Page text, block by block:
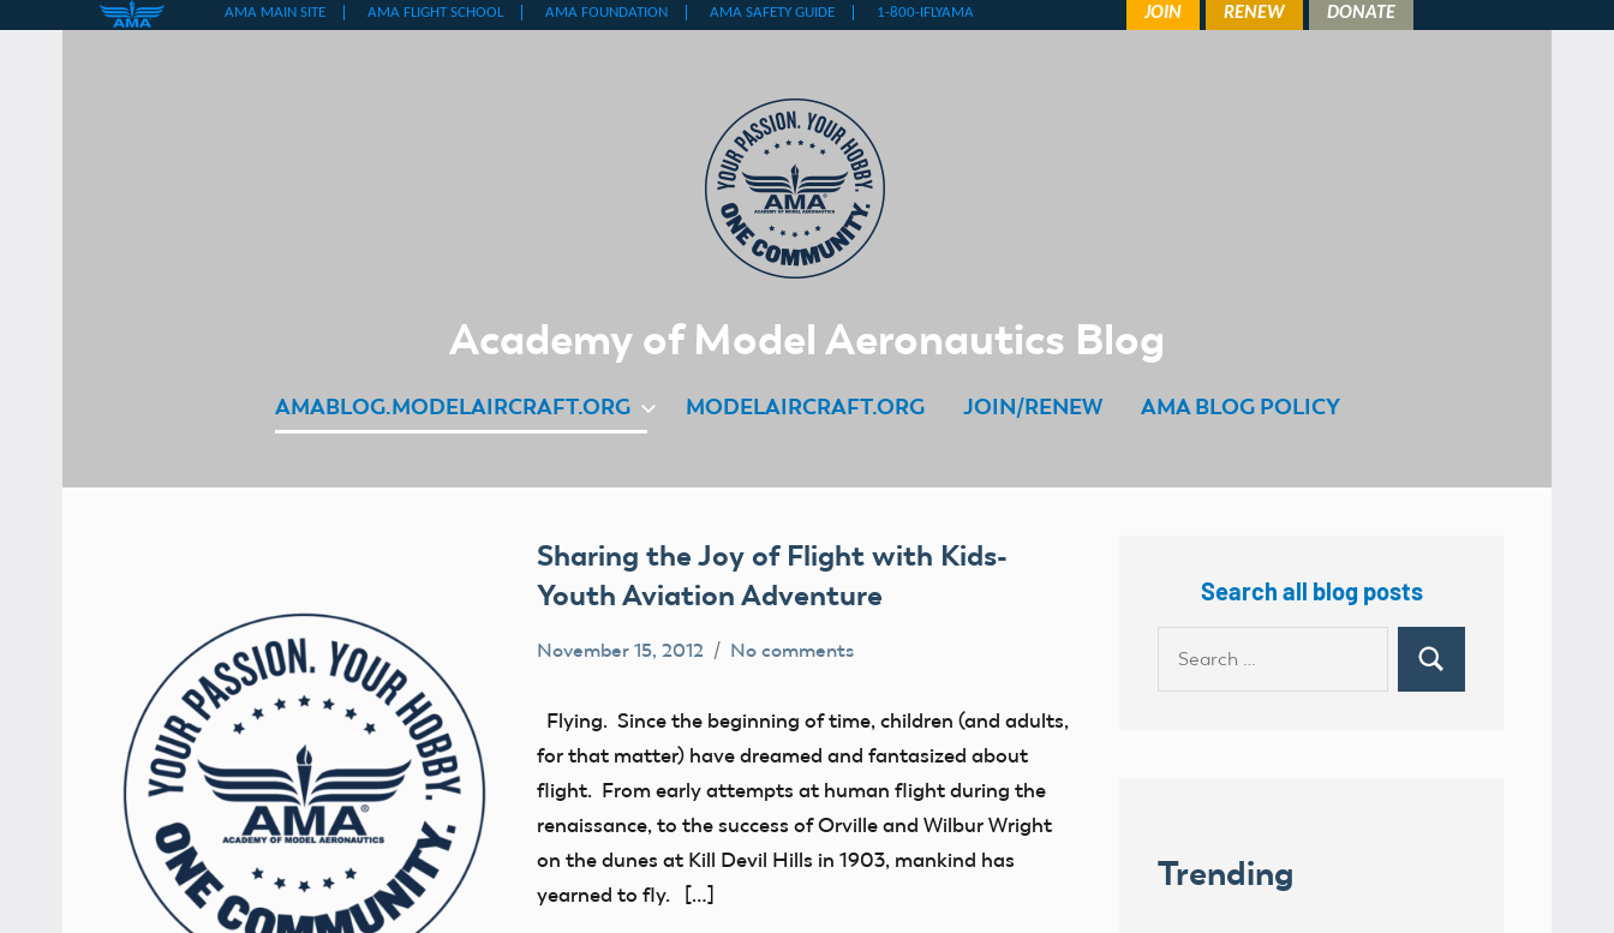
Academy of Model Aeronautics Blog
AMABLOG.MODELAIRCRAFT.ORG MODELAIRCRAFT.ORG JOIN/RENEW AMA BLOG POLICY
Sharing the Joy of Flight with Kids-
Youth Aviation Adventure
November 15, 2012 No comments
Flying. Since the beginning of time, children (and adults,
for that matter) have dreamed and fantasized about
flight. From early attempts at human flight during the
renaissance, to the success of Orville and Wilbur Wright
on the dunes at Kill Devil Hills in 1903, mankind has
yearned to fly. […]
Search all blog posts
Search
Trending